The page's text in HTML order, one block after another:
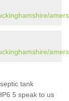
tank
5 speak to us